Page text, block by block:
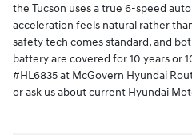
the Tucson uses a true 6-speed
acceleration feels natural rather
safety tech comes standard, and
battery are covered for 10 years or
#HL6835 at McGovern Hyundai
or ask us about current Hyundai